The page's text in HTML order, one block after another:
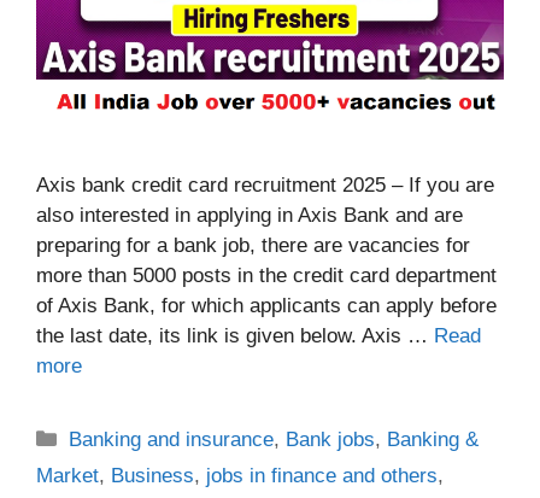
Axis bank credit card recruitment 2025 – If you are
also interested in applying in Axis Bank and are
preparing for a bank job, there are vacancies for
more than 5000 posts in the credit card department
of Axis Bank, for which applicants can apply before
the last date, its link is given below. Axis … Read
more
Categories
Banking and insurance, Bank jobs, Banking &
Market, Business, jobs in finance and others,